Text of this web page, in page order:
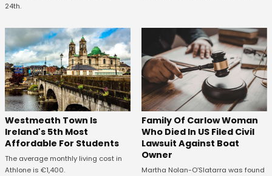
24th.
Westmeath Town Is
Ireland's 5th Most
Affordable For Students
The average monthly living cost in
Athlone is €1,400.
Family Of Carlow Woman
Who Died In US Filed Civil
Lawsuit Against Boat
Owner
Martha Nolan-O’Slatarra was found